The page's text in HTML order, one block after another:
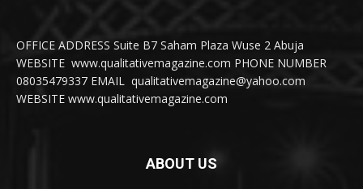
OFFICE ADDRESS Suite B7 Saham Plaza Wuse 2 Abuja
WEBSITE www.qualitativemagazine.com PHONE NUMBER
08035479337 EMAIL qualitativemagazine@yahoo.com
WEBSITE www.qualitativemagazine.com
ABOUT US